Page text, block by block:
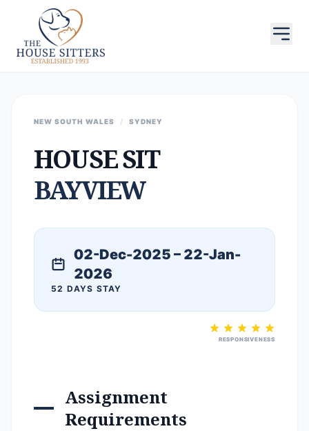
NEW SOUTH WALES / SYDNEY
HOUSE SIT
BAYVIEW
02-Dec-2025 – 22-Jan-
2026
52 DAYS STAY
RESPONSIVENESS
Assignment
Requirements